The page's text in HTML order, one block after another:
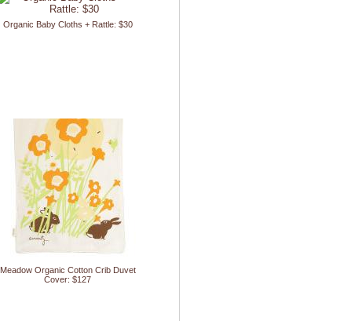
Organic Baby Cloths + Rattle: $30
Meadow Organic Cotton Crib Duvet
Cover: $127